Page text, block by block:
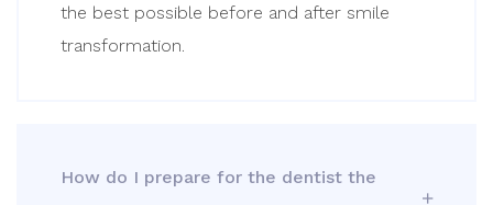
the best possible before and after smile
transformation.
How do I prepare for the dentist the